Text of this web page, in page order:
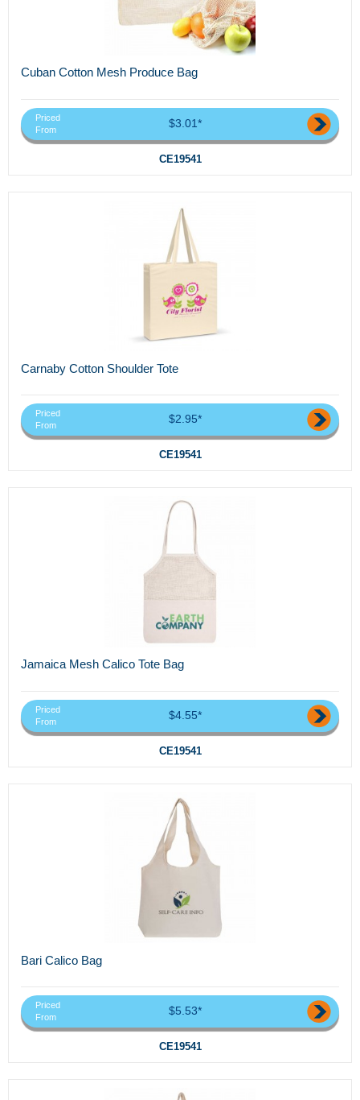
Cuban Cotton Mesh Produce Bag
Priced
From
$3.01*
CE19541
Carnaby Cotton Shoulder Tote
Priced
From
$2.95*
CE19541
Jamaica Mesh Calico Tote Bag
Priced
From
$4.55*
CE19541
Bari Calico Bag
Priced
From
$5.53*
CE19541